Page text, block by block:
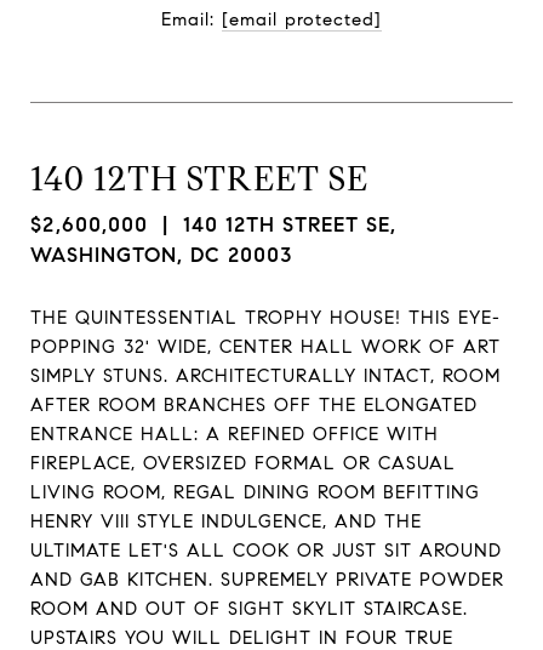
Email: [email protected]
140 12TH STREET SE
$2,600,000 | 140 12TH STREET SE,
WASHINGTON, DC 20003
THE QUINTESSENTIAL TROPHY HOUSE! THIS EYE-
POPPING 32' WIDE, CENTER HALL WORK OF ART
SIMPLY STUNS. ARCHITECTURALLY INTACT, ROOM
AFTER ROOM BRANCHES OFF THE ELONGATED
ENTRANCE HALL: A REFINED OFFICE WITH
FIREPLACE, OVERSIZED FORMAL OR CASUAL
LIVING ROOM, REGAL DINING ROOM BEFITTING
HENRY VIII STYLE INDULGENCE, AND THE
ULTIMATE LET'S ALL COOK OR JUST SIT AROUND
AND GAB KITCHEN. SUPREMELY PRIVATE POWDER
ROOM AND OUT OF SIGHT SKYLIT STAIRCASE.
UPSTAIRS YOU WILL DELIGHT IN FOUR TRUE